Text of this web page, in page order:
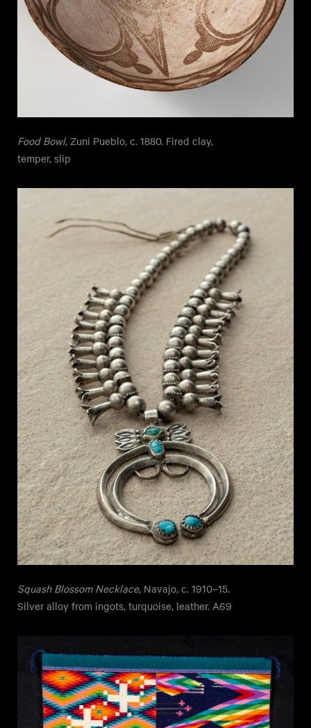
Food Bowl, Zuni Pueblo, c. 1880. Fired clay,
temper, slip
Squash Blossom Necklace, Navajo, c. 1910–15.
Silver alloy from ingots, turquoise, leather. A69